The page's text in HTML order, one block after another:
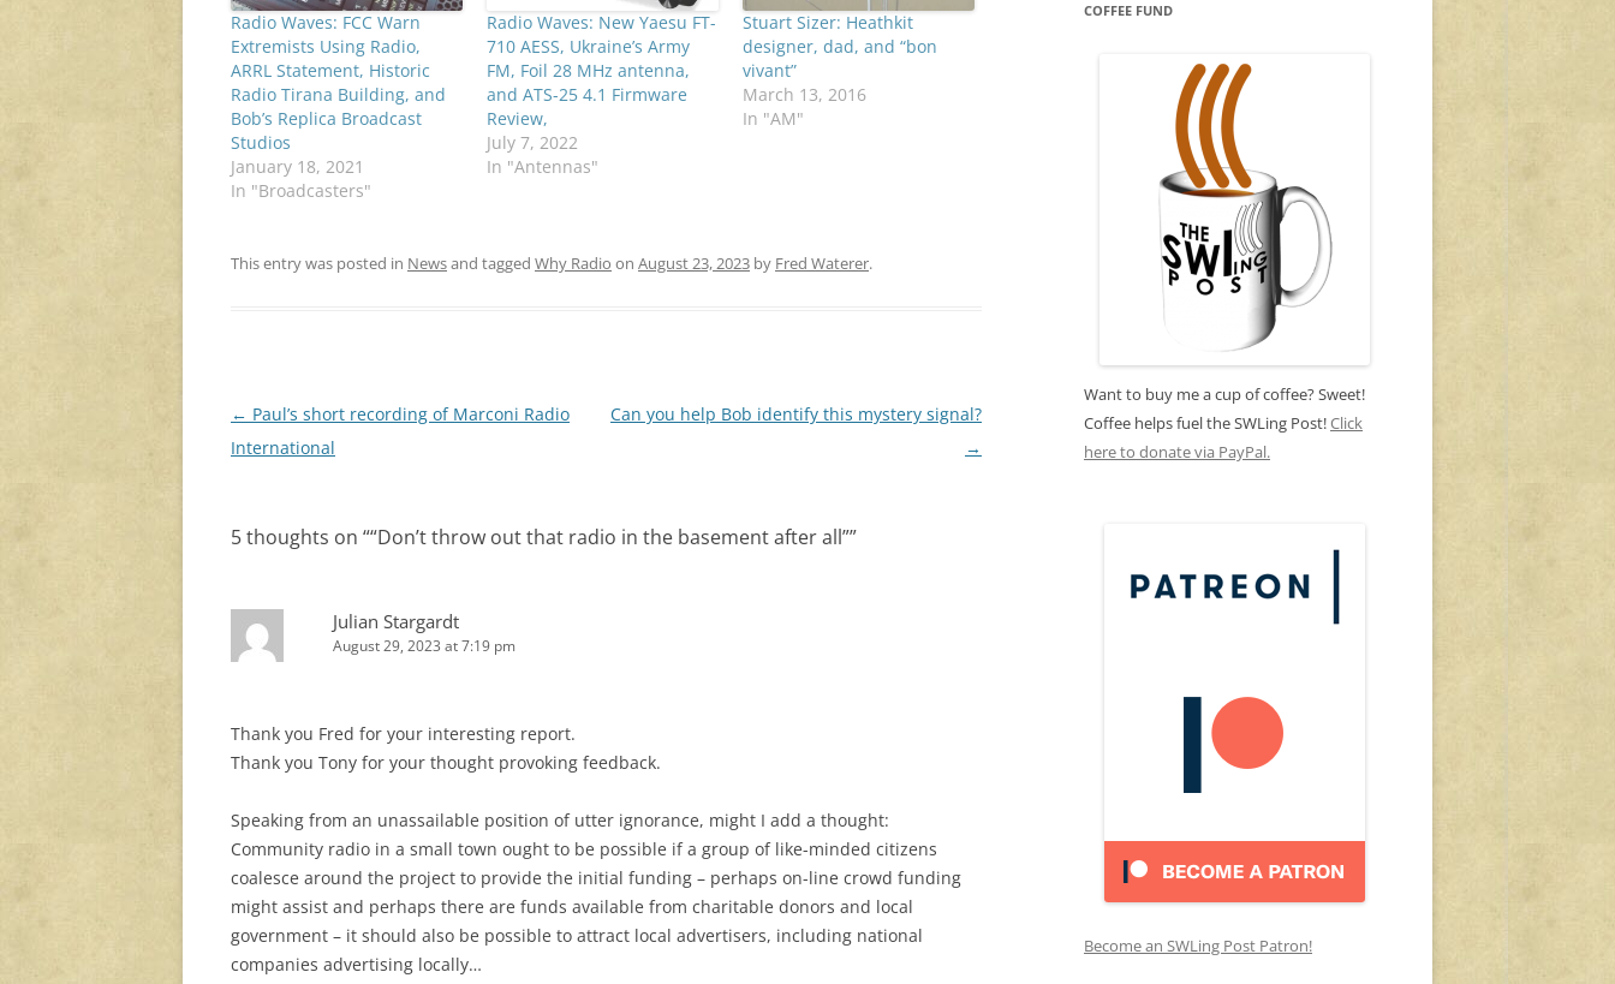
Radio Waves: FCC Warn
Extremists Using Radio,
ARRL Statement, Historic
Radio Tirana Building, and
Bob’s Replica Broadcast
Studios
January 18, 2021
In "Broadcasters"
Radio Waves: New Yaesu FT-
710 AESS, Ukraine’s Army
FM, Foil 28 MHz antenna,
and ATS-25 4.1 Firmware
Review,
July 7, 2022
In "Antennas"
Stuart Sizer: Heathkit
designer, dad, and “bon
vivant”
March 13, 2016
In "AM"
This entry was posted in Newsand tagged Why Radio on August 23, 2023 by Fred Waterer.
Post
navigation
← Paul’s short recording of Marconi Radio
International
Can you help Bob identify this mystery signal?
→
5 thoughts on ““Don’t throw out that radio in the basement after all””
Julian Stargardt
August 29, 2023 at 7:19 pm
Thank you Fred for your interesting report.
Thank you Tony for your thought provoking feedback.
Speaking from an unassailable position of utter ignorance, might I add a thought:
Community radio in a small town ought to be possible if a group of like-minded citizens
coalesce around the project to provide the initial funding – perhaps on-line crowd funding
might assist and perhaps there are funds available from charitable donors and local
government – it should also be possible to attract local advertisers, including national
companies advertising locally…
COFFEE FUND
Want to buy me a cup of coffee? Sweet!
Coffee helps fuel the SWLing Post!Click
here to donate via PayPal.
Become an SWLing Post Patron!